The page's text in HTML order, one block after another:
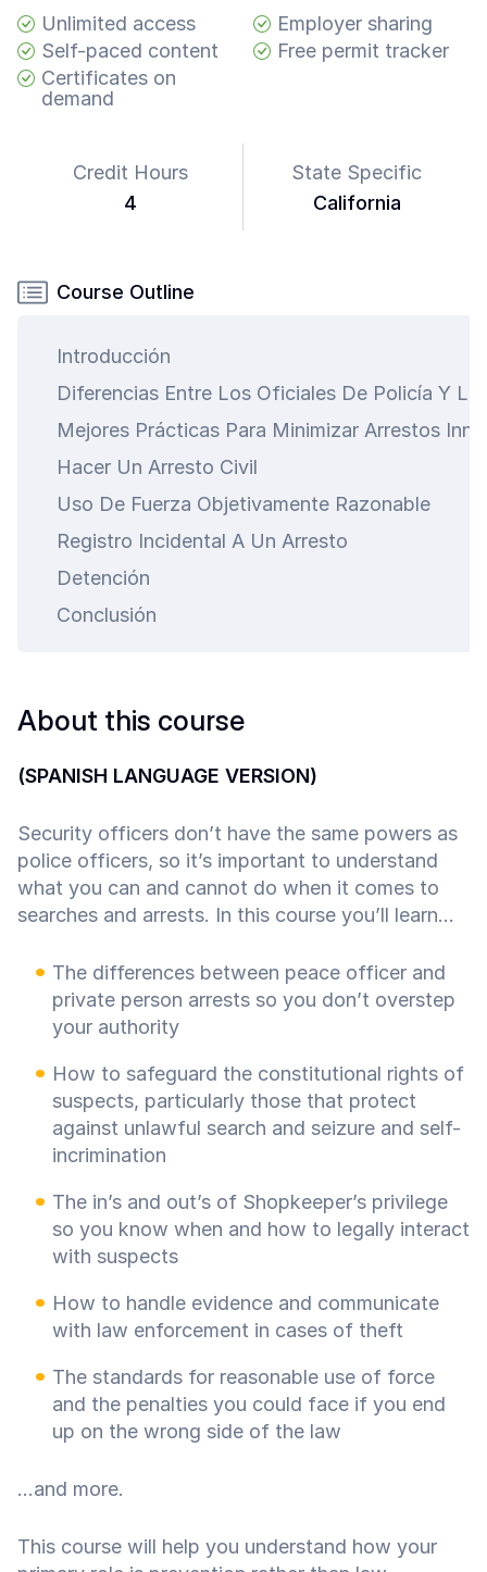
Unlimited access
Self-paced content
Certificates on
demand
Employer sharing
Free permit tracker
Credit Hours
4
State Specific
California
Course Outline
Introducción
Diferencias Entre Los Oficiales De Policía Y
Mejores Prácticas Para Minimizar Arrestos
Hacer Un Arresto Civil
Uso De Fuerza Objetivamente Razonable
Registro Incidental A Un Arresto
Detención
Conclusión
About this course
(SPANISH LANGUAGE VERSION)
Security officers don’t have the same powers as
police officers, so it’s important to understand
what you can and cannot do when it comes to
searches and arrests. In this course you’ll learn...
The differences between peace officer and
private person arrests so you don’t overstep
your authority
How to safeguard the constitutional rights of
suspects, particularly those that protect
against unlawful search and seizure and self-
incrimination
The in’s and out’s of Shopkeeper’s privilege
so you know when and how to legally interact
with suspects
How to handle evidence and communicate
with law enforcement in cases of theft
The standards for reasonable use of force
and the penalties you could face if you end
up on the wrong side of the law
...and more.
This course will help you understand how your